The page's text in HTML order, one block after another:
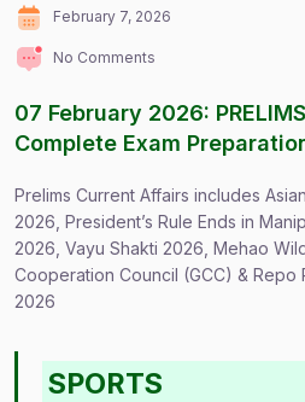
February 7, 2026
No Comments
07 February 2026: PRELIMS
Complete Exam
Prelims Current Affairs includes
2026, President’s Rule Ends in
2026, Vayu Shakti 2026, Mehao
Cooperation Council (GCC) & Repo
2026
SPORTS